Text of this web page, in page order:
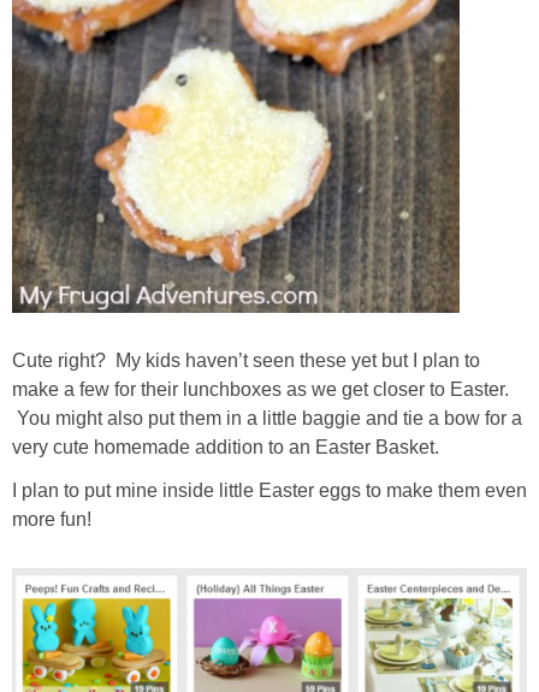
Cute right? My kids haven’t seen these yet but I plan to
make a few for their lunchboxes as we get closer to Easter.
You might also put them in a little baggie and tie a bow for a
very cute homemade addition to an Easter Basket.
I plan to put mine inside little Easter eggs to make them even
more fun!